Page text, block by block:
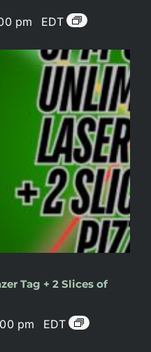
pm EDT
Tag + 2 Slices of
pm EDT